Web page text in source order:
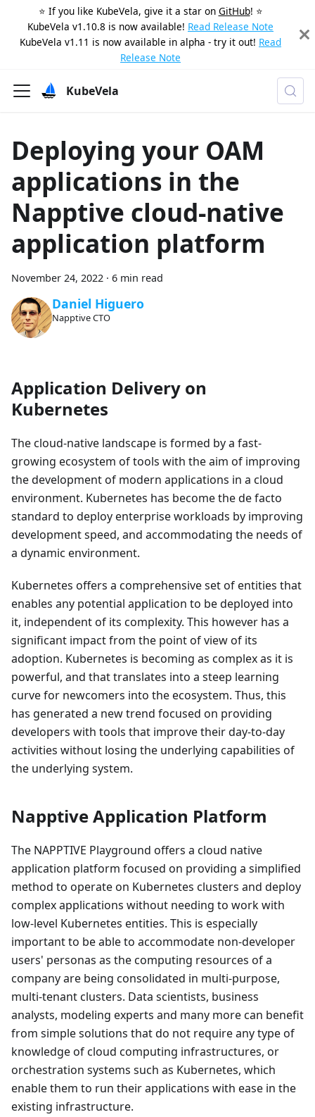
⭐️ If you like KubeVela, give it a star on GitHub! ⭐️
KubeVela v1.10.8 is now available! Read Release Note
KubeVela v1.11 is now available in alpha - try it out! Read
Release Note
KubeVela
Deploying your OAM
applications in the
Napptive cloud-native
application platform
November 24, 2022 · 6 min read
Daniel Higuero
Napptive CTO
Application Delivery on
Kubernetes
The cloud-native landscape is formed by a fast-
growing ecosystem of tools with the aim of improving
the development of modern applications in a cloud
environment. Kubernetes has become the de facto
standard to deploy enterprise workloads by improving
development speed, and accommodating the needs of
a dynamic environment.
Kubernetes offers a comprehensive set of entities that
enables any potential application to be deployed into
it, independent of its complexity. This however has a
significant impact from the point of view of its
adoption. Kubernetes is becoming as complex as it is
powerful, and that translates into a steep learning
curve for newcomers into the ecosystem. Thus, this
has generated a new trend focused on providing
developers with tools that improve their day-to-day
activities without losing the underlying capabilities of
the underlying system.
Napptive Application Platform
The NAPPTIVE Playground offers a cloud native
application platform focused on providing a simplified
method to operate on Kubernetes clusters and deploy
complex applications without needing to work with
low-level Kubernetes entities. This is especially
important to be able to accommodate non-developer
users' personas as the computing resources of a
company are being consolidated in multi-purpose,
multi-tenant clusters. Data scientists, business
analysts, modeling experts and many more can benefit
from simple solutions that do not require any type of
knowledge of cloud computing infrastructures, or
orchestration systems such as Kubernetes, which
enable them to run their applications with ease in the
existing infrastructure.